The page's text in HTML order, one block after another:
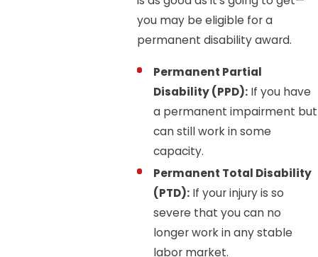
you may be eligible for a
permanent disability award.
Permanent Partial
Disability (PPD): If you have
a permanent impairment but
can still work in some
capacity.
Permanent Total Disability
(PTD): If your injury is so
severe that you can no
longer work in any stable
labor market.